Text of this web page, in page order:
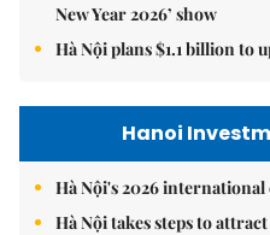
New Year 2026’ show
Hà Nội plans $1.1 billion to
Hanoi
Hà Nội's 2026
Hà Nội takes steps to